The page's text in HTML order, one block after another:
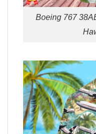
Boeing 767